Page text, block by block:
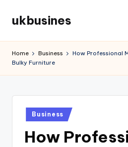
Skip
content
ukbusines
Home Business
How Professional
Bulky Furniture
Posted
in
Business
How